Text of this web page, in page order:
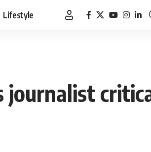
Lifestyle
journalist